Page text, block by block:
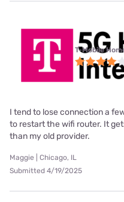
T-Mobile
I tend to lose connection a
to restart the wifi router. It
than my old provider.
Maggie | Chicago, IL
Submitted 4/19/2025